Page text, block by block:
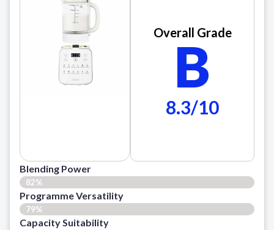
Overall Grade
B
8.3/10
Blending Power
82%
Programme Versatility
79%
Capacity Suitability